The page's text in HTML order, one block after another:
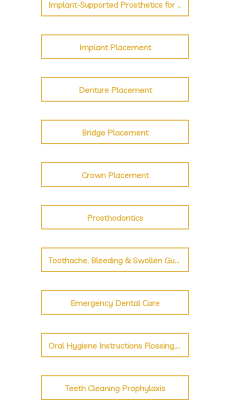
Implant-Supported Prosthetics for Crown, Bridge, Denture
Implant Placement
Denture Placement
Bridge Placement
Crown Placement
Prosthodontics
Toothache, Bleeding & Swollen Gums, Broken Tooth
Emergency Dental Care
Oral Hygiene Instructions Flossing, Brushing
Teeth Cleaning Prophylaxis